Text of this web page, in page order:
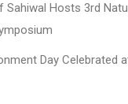
Sahiwal Hosts 3rd
Day Celebrated